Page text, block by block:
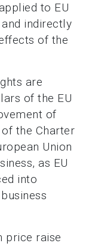
to EU
indirectly
of the
are
of the EU
of
the Charter
Union
as EU
into
price raise